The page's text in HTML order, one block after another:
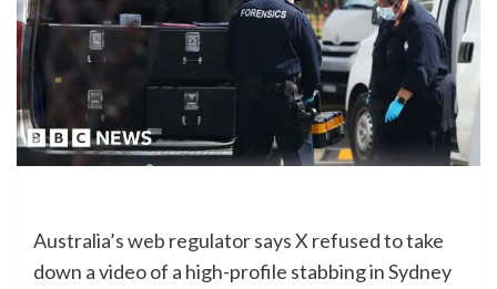
Australia’s web regulator says X refused to take
down a video of a high-profile stabbingin Sydney